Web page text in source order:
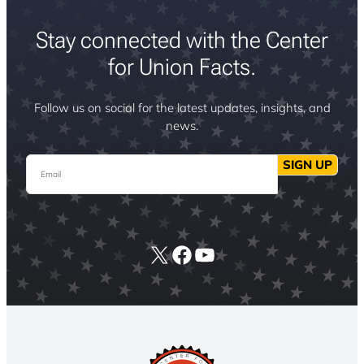
Stay connected with the Center
for Union Facts.
Follow us on social for the latest updates, insights, and
news.
Email SIGN UP
X Facebook
YouTube